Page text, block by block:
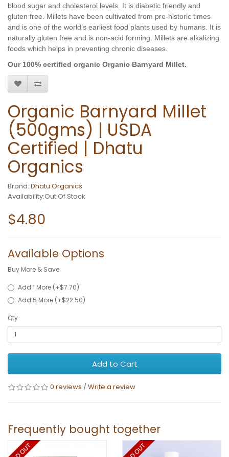
blood sugar and cholesterol levels. It is diabetic friendly and
gluten free. Millets have been cultivated from pre-historic times
and is one of the world’s earliest food plants used by humans. It is
naturally gluten free and is non-acid forming. Millets are alkalizing
foods which helps in preventing chronic diseases.
Our 100% certified organic Organic Barnyard Millet.
Organic Barnyard Millet
(500gms) | USDA
Certified | Dhatu
Organics
Brand: Dhatu Organics
Availability:Out Of Stock
$4.80
Available Options
Buy More & Save
Add 1 More (+$7.70)
Add 5 More (+$22.50)
Qty
Add to Cart
0 reviews /Write a review
Frequently bought together